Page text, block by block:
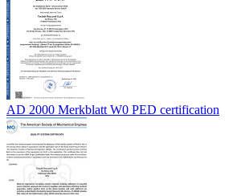
AD 2000 Merkblatt W0 PED certification